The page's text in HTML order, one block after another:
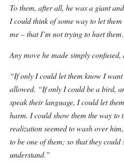
To them, after all, he was a giant
I could think of some way to let
me – that I’m not trying to hurt
Any move he made simply
“If only I could let them know I want
allowed. “If only I could be a bird,
speak their language, I could let
harm. I could show them the way to
realization seemed to wash over him,
to beone of them; so that they could
understand.”